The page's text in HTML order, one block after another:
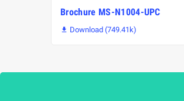
Brochure MS-N1004-UPC
 Download (749.41k)